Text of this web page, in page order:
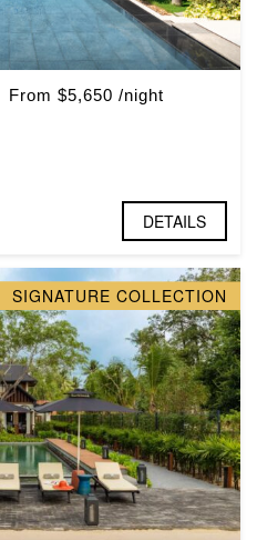
From $5,650 /night
DETAILS
SIGNATURE COLLECTION